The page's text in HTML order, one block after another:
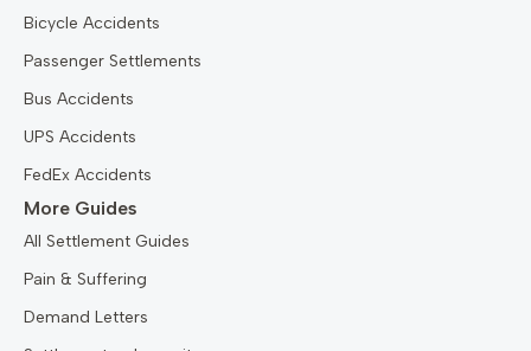
Bicycle Accidents
Passenger Settlements
Bus Accidents
UPS Accidents
FedEx Accidents
More Guides
All Settlement Guides
Pain & Suffering
Demand Letters